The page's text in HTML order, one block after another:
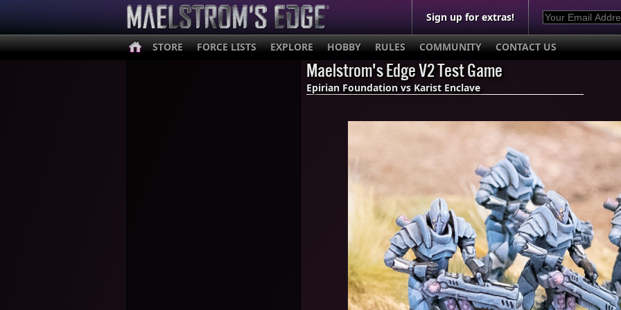
Sign up for extras!
STORE FORCE LISTS EXPLORE HOBBY RULES COMMUNITY CONTACT US
Maelstrom's Edge V2 Test Game
Epirian Foundation vs Karist Enclave